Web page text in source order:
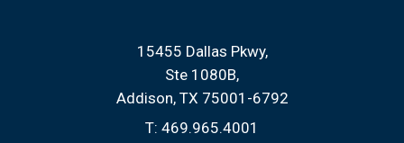
15455 Dallas Pkwy
Ste 1080B
Addison, TX 75001-6792
T: 469.965.4001